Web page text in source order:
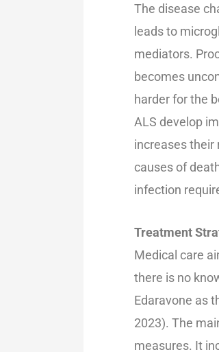
The disease
leads to
mediators.
becomes
harder for the
ALS develop
increases
causes of
infection
Treatment
Medical care
there is no
Edaravone as
2023). The
measures. It